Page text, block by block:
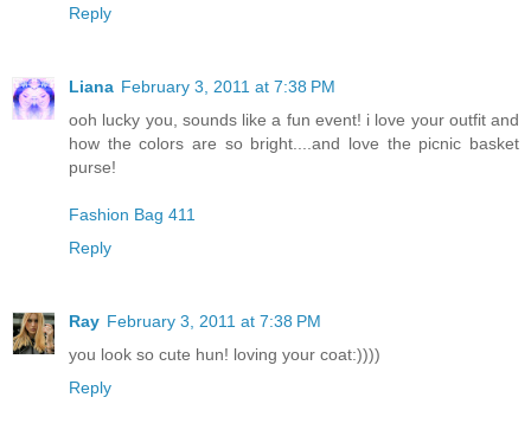
Reply
Liana February 3, 2011 at 7:38 PM
ooh lucky you, sounds like a fun event! i love your outfit and
how the colors are so bright....and love the picnic basket
purse!
Fashion Bag 411
Reply
Ray February 3, 2011 at 7:38 PM
you look so cute hun! loving your coat:))))
Reply